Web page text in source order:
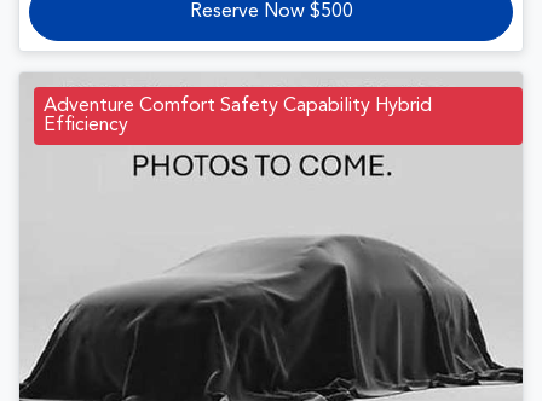
Reserve Now $500
Adventure Comfort Safety Capability Hybrid
Efficiency